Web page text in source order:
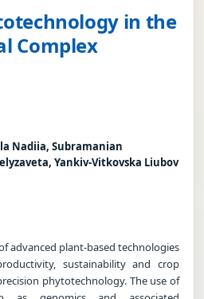
in the
Complex
Nadiia, Subramanian
Yankiv-Vitkovska Liubov
advanced plant-based technologies
sustainability and crop
phytotechnology. The use of